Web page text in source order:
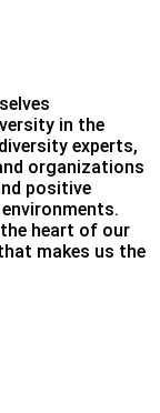
in the
experts,
organizations
positive
heart of our
makes us the